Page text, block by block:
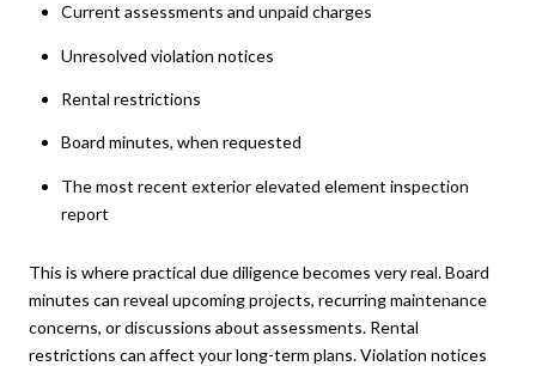
Current assessments and unpaid charges
Unresolved violation notices
Rental restrictions
Board minutes, when requested
The most recent exterior elevated element inspection
report
This is where practical due diligence becomes very real. Board
minutes can reveal upcoming projects, recurring maintenance
concerns, or discussions about assessments. Rental
restrictions can affect your long-term plans. Violation notices